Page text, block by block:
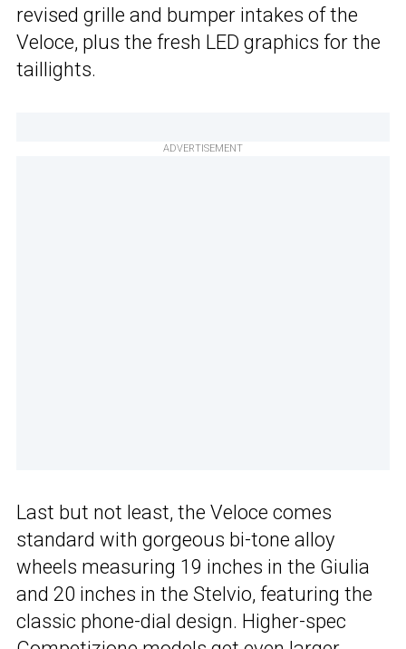
revised grille and bumper intakes of the
Veloce, plus the fresh LED graphics for the
taillights.
ADVERTISEMENT
Last but not least, the Veloce comes
standard with gorgeous bi-tone alloy
wheels measuring 19 inches in the Giulia
and 20 inches in the Stelvio, featuring the
classic phone-dial design. Higher-spec